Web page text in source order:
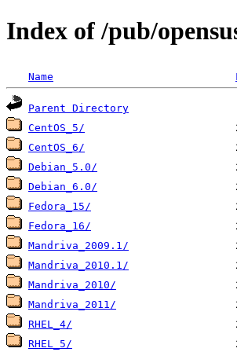
Index of /pub/
Name
Parent Directory
CentOS_5/
CentOS_6/
Debian_5.0/
Debian_6.0/
Fedora_15/
Fedora_16/
Mandriva_2009.1/
Mandriva_2010.1/
Mandriva_2010/
Mandriva_2011/
RHEL_4/
RHEL_5/